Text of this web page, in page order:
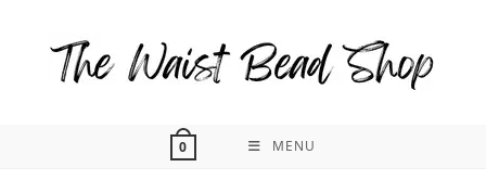
0 MENU